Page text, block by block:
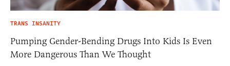
TRANS INSANITY
Pumping Gender-Bending Drugs Into Kids Is Even
More Dangerous Than We Thought